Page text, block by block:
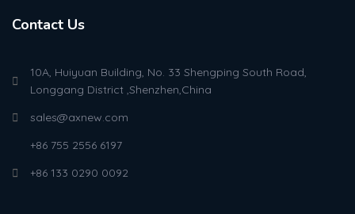
Contact Us
10A, Huiyuan Building, No. 33 Shengping South Road,
Longgang District ,Shenzhen,China
sales@axnew.com
+86 755 2556 6197
+86 133 0290 0092